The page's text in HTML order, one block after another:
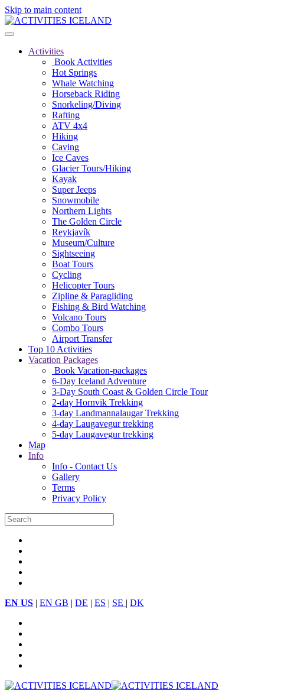
Skip to main content
Activities
Book Activities
Hot Springs
Whale Watching
Horseback Riding
Snorkeling/Diving
Rafting
ATV 4x4
Hiking
Caving
Ice Caves
Glacier Tours/Hiking
Kayak
Super Jeeps
Snowmobile
Northern Lights
The Golden Circle
Reykjavík
Museum/Culture
Sightseeing
Boat Tours
Cycling
Helicopter Tours
Zipline & Paragliding
Fishing & Bird Watching
Volcano Tours
Combo Tours
Airport Transfer
Top 10 Activities
Vacation Packages
Book Vacation-packages
6-Day Iceland Adventure
3-Day South Coast & Golden Circle Tour
2-day Hornvik Trekking
3-day Landmannalaugar Trekking
4-day Laugavegur trekking
5-day Laugavegur trekking
Map
Info
Info - Contact Us
Gallery
Terms
Privacy Policy
EN US | EN GB | DE | ES | SE | DK